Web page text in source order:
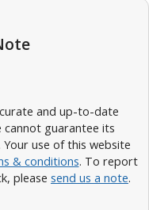
and up-to-date
guarantee its
use of this website
& conditions. To report
please send us a note.